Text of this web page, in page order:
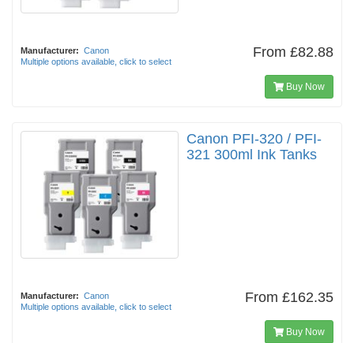
Manufacturer: Canon
Multiple options available, click to select
From £82.88
Buy Now
Canon PFI-320 / PFI-
321 300ml Ink Tanks
Manufacturer: Canon
Multiple options available, click to select
From £162.35
Buy Now